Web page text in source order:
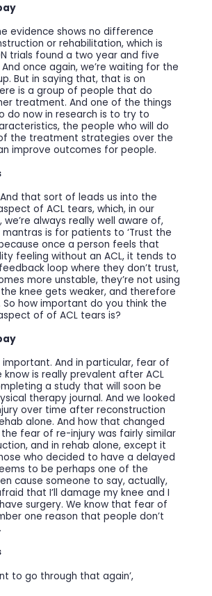
evidence shows no difference
or rehabilitation, which is
trials found a two year and five
once again, we’re waiting for the
But in saying that, that is on
is a group of people that do
treatment. And one of the things
do now in research is to try to
the people who will do
the treatment strategies over the
improve outcomes for people.
that sort of leads us into the
of ACL tears, which, in our
we’re always really well aware of,
is for patients to ‘Trust the
once a person feels that
feeling without an ACL, it tends to
loop where they don’t trust,
more unstable, they’re not using
knee gets weaker, and therefore
So how important do you think the
of of ACL tears is?
important. And in particular, fear of
know is really prevalent after ACL
a study that will soon be
therapy journal. And we looked
over time after reconstruction
alone. And how that changed
fear of re-injury was fairly similar
and in rehab alone, except it
who decided to have a delayed
to be perhaps one of the
cause someone to say, actually,
that I’ll damage my knee and I
surgery. We know that fear of
one reason that people don’t
to go through that again’,